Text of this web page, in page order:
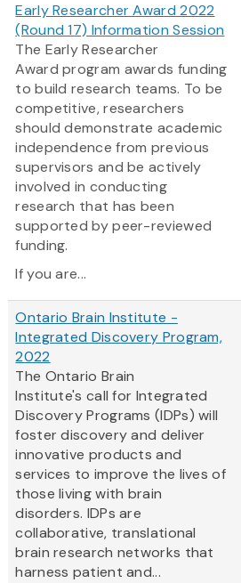
Early Researcher Award 2022
(Round 17) Information Session
The Early Researcher
Award program awards funding
to build research teams. To be
competitive, researchers
should demonstrate academic
independence from previous
supervisors and be actively
involved in conducting
research that has been
supported by peer-reviewed
funding.
If you are...
Ontario Brain Institute -
Integrated Discovery Program,
2022
The Ontario Brain
Institute's call for Integrated
Discovery Programs (IDPs) will
foster discovery and deliver
innovative products and
services to improve the lives of
those living with brain
disorders. IDPs are
collaborative, translational
brain research networks that
harness patient and...